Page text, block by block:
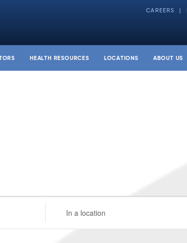
CAREERS
HEALTH RESOURCES LOCATIONS ABOUT US
Location.
Search